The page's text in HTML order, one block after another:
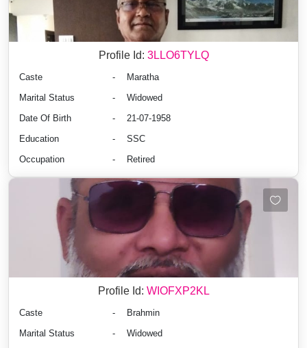
Profile Id: 3LLO6TYLQ
Caste -
Maratha
Marital Status
-
Widowed
Date Of Birth
-
21-07-1958
Education
-
SSC
Occupation
- Retired
Profile Id: WIOFXP2KL
Caste -
Brahmin
Marital Status
-
Widowed